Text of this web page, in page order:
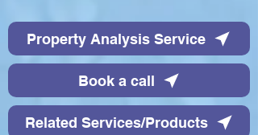
Property Analysis Service
Book a call
Related Services/Products